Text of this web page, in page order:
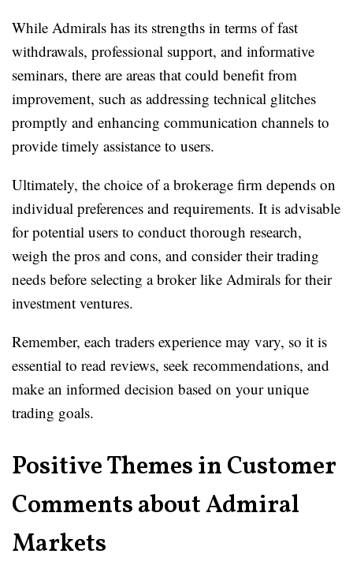
While Admirals has its strengths in terms of fast
withdrawals, professional support, and informative
seminars, there are areas that could benefit from
improvement, such as addressing technical glitches
promptly and enhancing communication channels to
provide timely assistance to users.
Ultimately, the choice of a brokerage firm depends on
individual preferences and requirements. It is advisable
for potential users to conduct thorough research,
weigh the pros and cons, and consider their trading
needs before selecting a broker like Admirals for their
investment ventures.
Remember, each traders experience may vary, so it is
essential to read reviews, seek recommendations, and
make an informed decision based on your unique
trading goals.
Positive Themes in Customer
Comments about Admiral
Markets